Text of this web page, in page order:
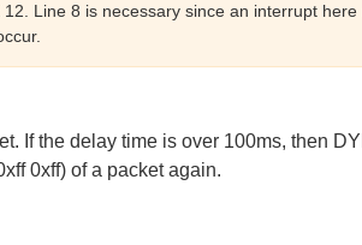
Line 8 is necessary since an interrupt
If the delay time is over 100ms, then
0xff) of a packet again.